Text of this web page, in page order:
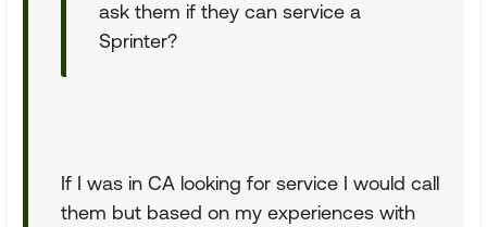
ask them if they can service a
Sprinter?
If I was in CA looking for service I would call
them but based on my experiences with